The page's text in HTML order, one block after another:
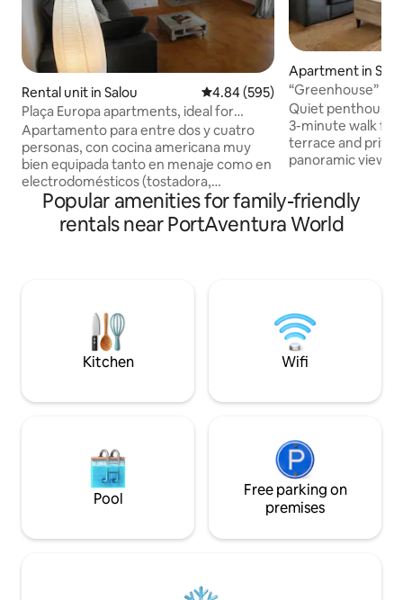
Rental unit in Salou 4.84 out of 5 average rating,
4.84 (595)
Plaça Europa apartments, ideal for
couples...
Apartamento para entre dos y cuatro
personas, con cocina americana muy
bien equipada tanto en menaje como en
electrodomésticos (tostadora,
trituradora, exprimidor, nevera,
lavadora, microondas, horno, cafetera,
lavavajillas, etc.), salón-comedor con dos
ambientes, uno con mesa de cristal y
cuatro sillas, el otro con dos sillones de
terraza de relax, y cuarto de baño con
bidé, bañera y secador de pelo. Se ha
ofrecer un ambiente funcional y
apartamento, pero sí que limpie aquello
de lo que haya hecho uso, en particular
de la cocina. -En el caso de estancias de
varios días, se pide regar la planta que
Apartment in
“Greenhouse”
close to the beach
Quiet penthouse
3-minute walk
terrace and
panoramic
drink. Fully
you need
towels, bedding,
minutes from
Portaventura/
Parks.
Popular amenities for family-friendly
rentals near PortAventura World
Kitchen Wifi
Pool
Free parking on
premises